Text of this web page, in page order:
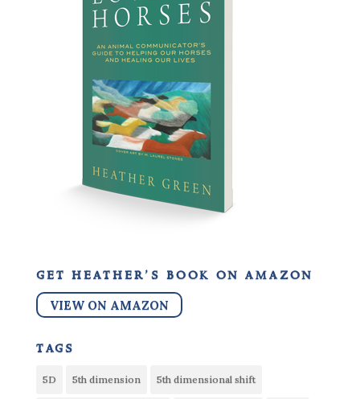
get heather’s book on amazon
VIEW ON AMAZON
tags
5D 5th dimension 5th dimensional shift